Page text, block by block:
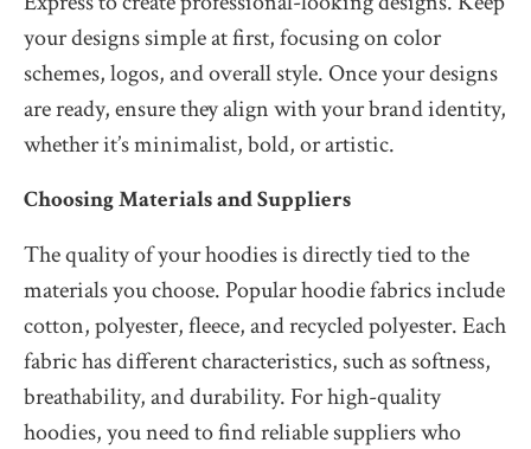
your designs simple at first, focusing on color
schemes, logos, and overall style. Once your designs
are ready, ensure they align with your brand identity,
whether it’s minimalist, bold, or artistic.
Choosing Materials and Suppliers
The quality of your hoodies is directly tied to the
materials you choose. Popular hoodie fabrics include
cotton, polyester, fleece, and recycled polyester. Each
fabric has different characteristics, such as softness,
breathability, and durability. For high-quality
hoodies, you need to find reliable suppliers who